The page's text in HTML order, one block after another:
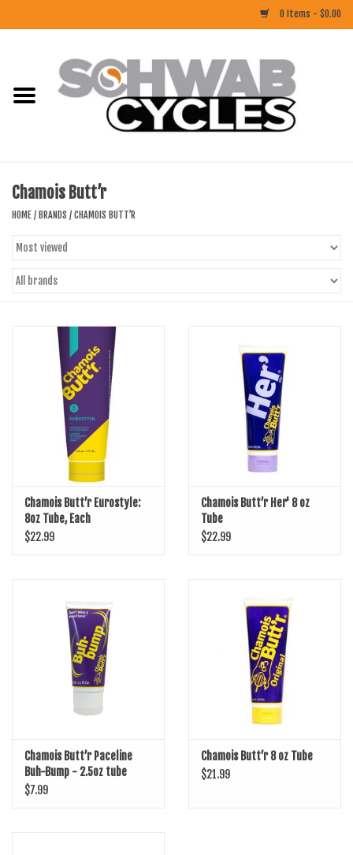
0 Items - $0.00
CLOTHING
COMPONENTS
SHOES/PEDALS
Chamois Butt’r
HOME / BRANDS / CHAMOIS BUTT’R
Chamois Butt’r Eurostyle:
8oz Tube, Each
$22.99
Chamois Butt’r Her' 8 oz
Tube
$22.99
Chamois Butt’r Paceline
Buh-Bump - 2.5oz tube
$7.99
Chamois Butt’r 8 oz Tube
$21.99